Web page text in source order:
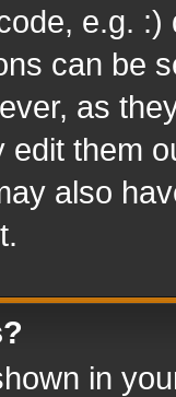
e.g.
can be
as
them
also
in